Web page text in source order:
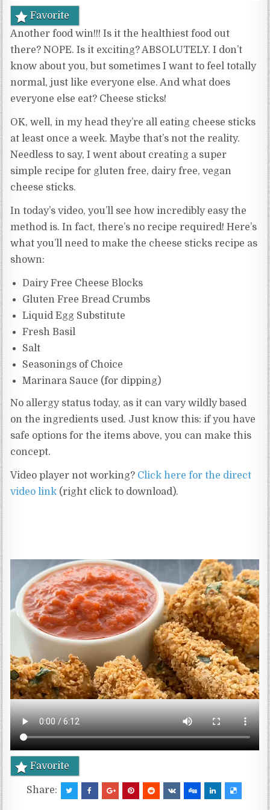
Favorite
Another food win!!! Is it the healthiest food out
there? NOPE. Is it exciting? ABSOLUTELY. I don’t
know about you, but sometimes I want to feel totally
normal, just like everyone else. And what does
everyone else eat? Cheese sticks!
OK, well, in my head they’re all eating cheese sticks
at least once a week. Maybe that’s not the reality.
Needless to say, I went about creating a super
simple recipe for gluten free, dairy free, vegan
cheese sticks.
In today’s video, you’ll see how incredibly easy the
method is. In fact, there’s no recipe required! Here’s
what you’ll need to make the cheese sticks recipe as
shown:
Dairy Free Cheese Blocks
Gluten Free Bread Crumbs
Liquid Egg Substitute
Fresh Basil
Salt
Seasonings of Choice
Marinara Sauce (for dipping)
No allergy status today, as it can vary wildly based
on the ingredients used. Just know this: if you have
safe options for the items above, you can make this
concept.
Video player not working? Click here for the direct
video link (right click to download).
Favorite
Share: